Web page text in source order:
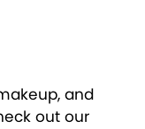
and
out our